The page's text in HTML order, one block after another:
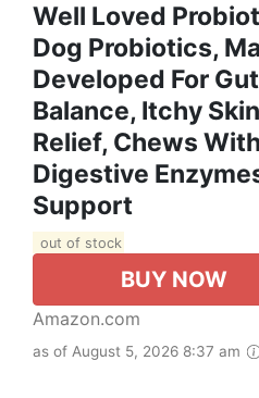
Well Loved
Dog Probiotics,
Developed For
Balance, Itchy
Relief, Chews
Digestive
Support
out of stock
BUY NOW
Amazon.com
as of August 5, 2026 8:37 am